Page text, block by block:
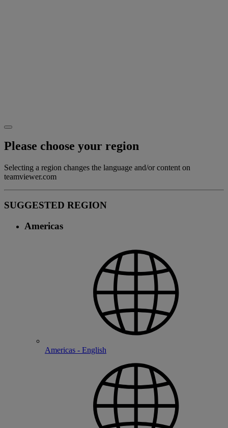
Please choose your region
Selecting a region changes the language and/or content on
teamviewer.com
SUGGESTED REGION
Americas
Americas - English